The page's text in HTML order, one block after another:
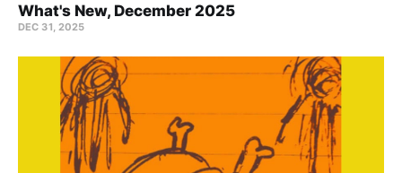
What's New, December 2025
DEC 31, 2025